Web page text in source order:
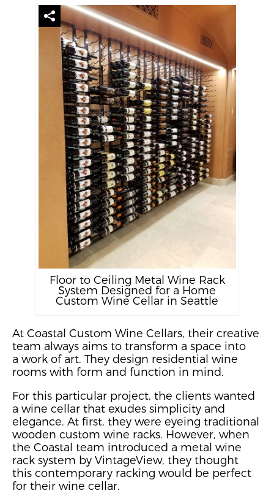
Floor to Ceiling Metal Wine Rack
System Designed for a Home
Custom Wine Cellar in Seattle
At Coastal Custom Wine Cellars, their creative
team always aims to transform a space into
a work of art. They design residential wine
rooms with form and function in mind.
For this particular project, the clients wanted
a wine cellar that exudes simplicity and
elegance. At first, they were eyeing traditional
wooden custom wine racks. However, when
the Coastal team introduced a metal wine
rack system by VintageView, they thought
this contemporary racking would be perfect
for their wine cellar.